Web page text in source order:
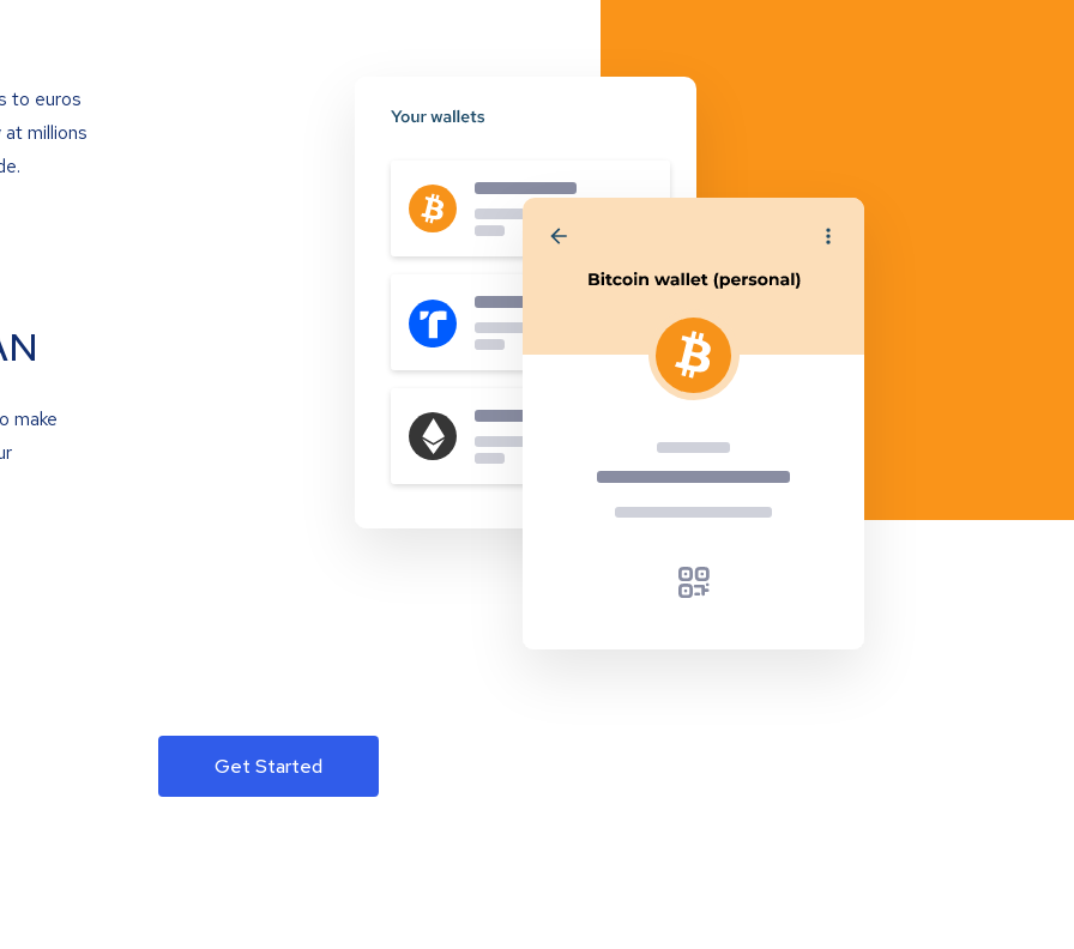
to euros
millions
make
Get Started